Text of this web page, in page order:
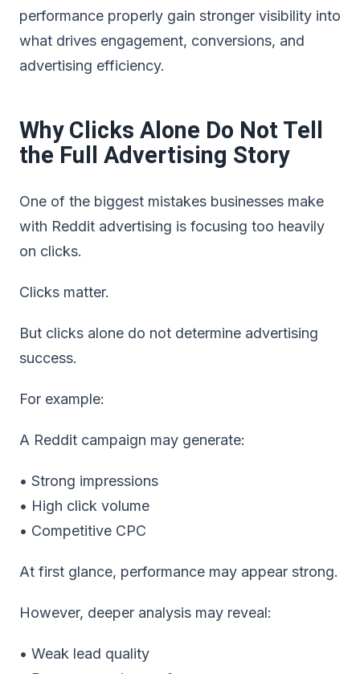
performance properly gain stronger visibility into
what drives engagement, conversions, and
advertising efficiency.
Why Clicks Alone Do Not Tell
the Full Advertising Story
One of the biggest mistakes businesses make
with Reddit advertising is focusing too heavily
on clicks.
Clicks matter.
But clicks alone do not determine advertising
success.
For example:
A Reddit campaign may generate:
• Strong impressions
• High click volume
• Competitive CPC
At first glance, performance may appear strong.
However, deeper analysis may reveal:
• Weak lead quality